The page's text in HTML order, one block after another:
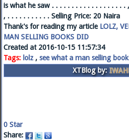
is what he saw . . . . . . . . . . . . . . . . . .
, . . . . . . . . . . . Selling Price: 20 Naira
Thank's for reading my article LOLZ,
MAN SELLING BOOKS DID
Created at 2016-10-15 11:57:34
Tags: lolz , see what a man selling
XTBlog by:
0 Star
Share: